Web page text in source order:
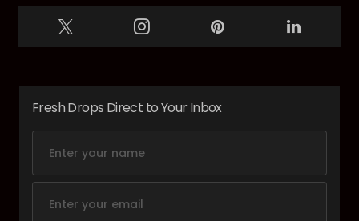
Fresh Drops Direct to Your Inbox